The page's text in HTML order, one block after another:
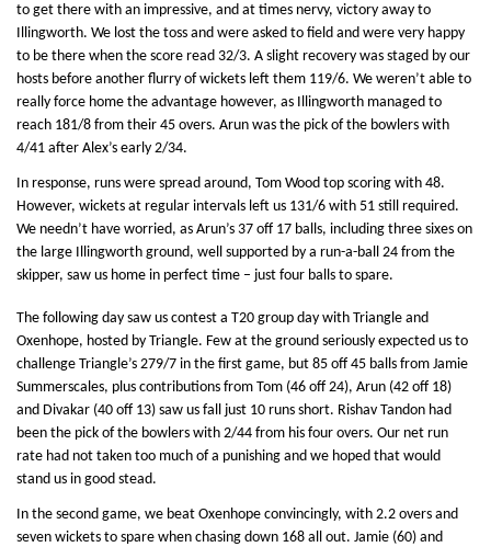
to get there with an impressive, and at times nervy, victory away to
Illingworth. We lost the toss and were asked to field and were very happy
to be there when the score read 32/3. A slight recovery was staged by our
hosts before another flurry of wickets left them 119/6. We weren’t able to
really force home the advantage however, as Illingworth managed to
reach 181/8 from their 45 overs. Arun was the pick of the bowlers with
4/41 after Alex’s early 2/34.
In response, runs were spread around, Tom Wood top scoring with 48.
However, wickets at regular intervals left us 131/6 with 51 still required.
We needn’t have worried, as Arun’s 37 off 17 balls, including three sixes on
the large Illingworth ground, well supported by a run-a-ball 24 from the
skipper, saw us home in perfect time – just four balls to spare.
The following day saw us contest a T20 group day with Triangle and
Oxenhope, hosted by Triangle. Few at the ground seriously expected us to
challenge Triangle’s 279/7 in the first game, but 85 off 45 balls from Jamie
Summerscales, plus contributions from Tom (46 off 24), Arun (42 off 18)
and Divakar (40 off 13) saw us fall just 10 runs short. Rishav Tandon had
been the pick of the bowlers with 2/44 from his four overs. Our net run
rate had not taken too much of a punishing and we hoped that would
stand us in good stead.
In the second game, we beat Oxenhope convincingly, with 2.2 overs and
seven wickets to spare when chasing down 168 all out. Jamie (60) and